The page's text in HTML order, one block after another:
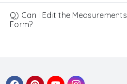
Q) Can I Edit the
Form?